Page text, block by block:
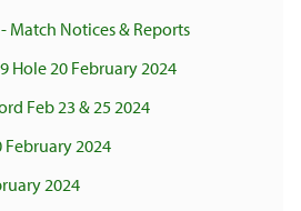
Match Notices & Reports
Hole 20 February 2024
Feb 23 & 25 2024
2024
2024